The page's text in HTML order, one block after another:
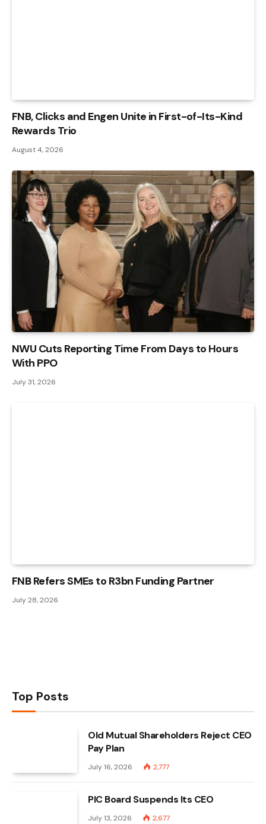
FNB, Clicks and Engen Unite in First-of-Its-Kind
Rewards Trio
August 4, 2026
NWU Cuts Reporting Time From Days to Hours
With PPO
July 31, 2026
FNB Refers SMEs to R3bn Funding Partner
July 28, 2026
Top Posts
Old Mutual Shareholders Reject CEO
Pay Plan
July 16, 2026 2,777
PIC Board Suspends Its CEO
July 13, 2026 2,677